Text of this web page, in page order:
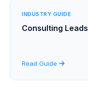
INDUSTRY GUIDE
Consulting Leads
Read Guide